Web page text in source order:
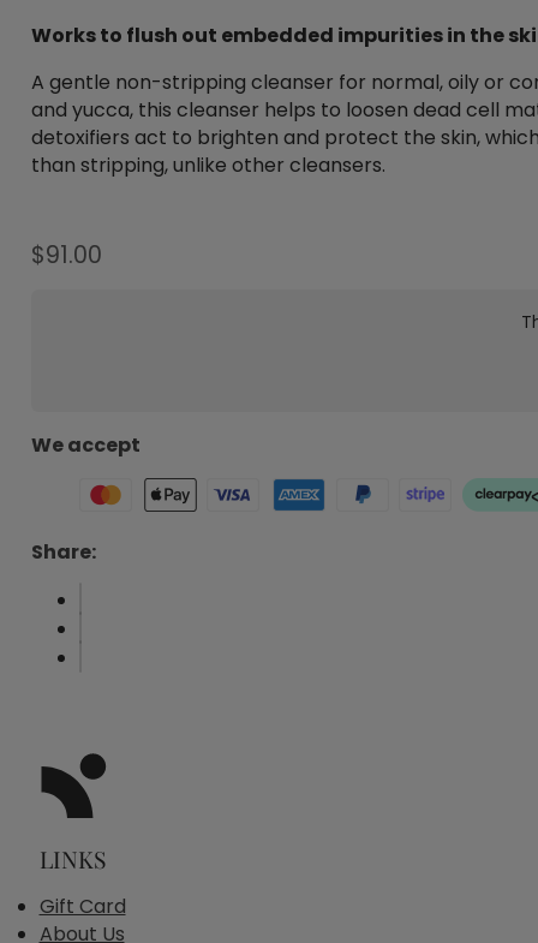
Works to flush out embedded impurities in the
A gentle non-stripping cleanser for normal, oily or
and yucca, this cleanser helps to loosen dead cell
detoxifiers act to brighten and protect the skin,
than stripping, unlike other cleansers.
$91.00
We accept
Share:
LINKS
Gift Card
About Us